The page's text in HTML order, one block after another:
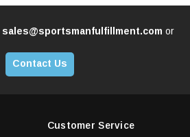
sales@sportsmanfulfillment.com or
Contact Us
Customer Service